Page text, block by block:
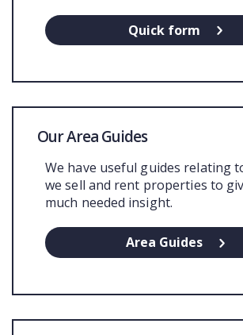
Quick form
Our Area Guides
We have useful guides relating
we sell and rent properties to
much needed insight.
Area Guides